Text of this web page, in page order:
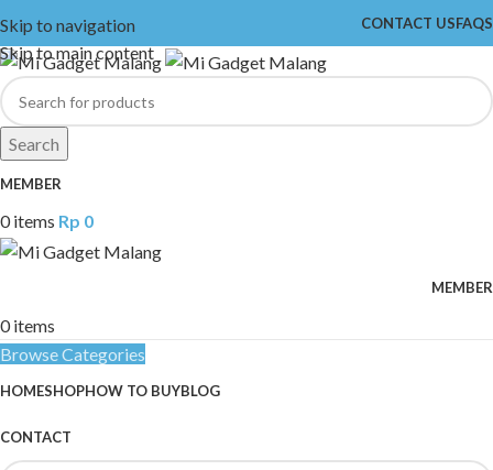
Skip to navigation
Skip to main content
CONTACT USFAQS
Search
MEMBER
0items Rp 0
MEMBER
0items
Browse Categories
HOMESHOPHOW TO BUYBLOG
CONTACT